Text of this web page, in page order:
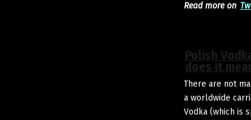
Read more on
Polish
does it
There are not
a worldwide
Vodka (which is